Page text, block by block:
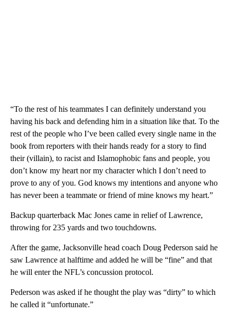
“To the rest of his teammates I can definitely understand you
having his back and defending him in a situation like that. To the
rest of the people who I’ve been called every single name in the
book from reporters with their hands ready for a story to find
their (villain), to racist and Islamophobic fans and people, you
don’t know my heart nor my character which I don’t need to
prove to any of you. God knows my intentions and anyone who
has never been a teammate or friend of mine knows my heart.”
Backup quarterback Mac Jones came in relief of Lawrence,
throwing for 235 yards and two touchdowns.
After the game, Jacksonville head coach Doug Pederson said he
saw Lawrence at halftime and added he will be “fine” and that
he will enter the NFL’s concussion protocol.
Pederson was asked if he thought the play was “dirty” to which
he called it “unfortunate.”